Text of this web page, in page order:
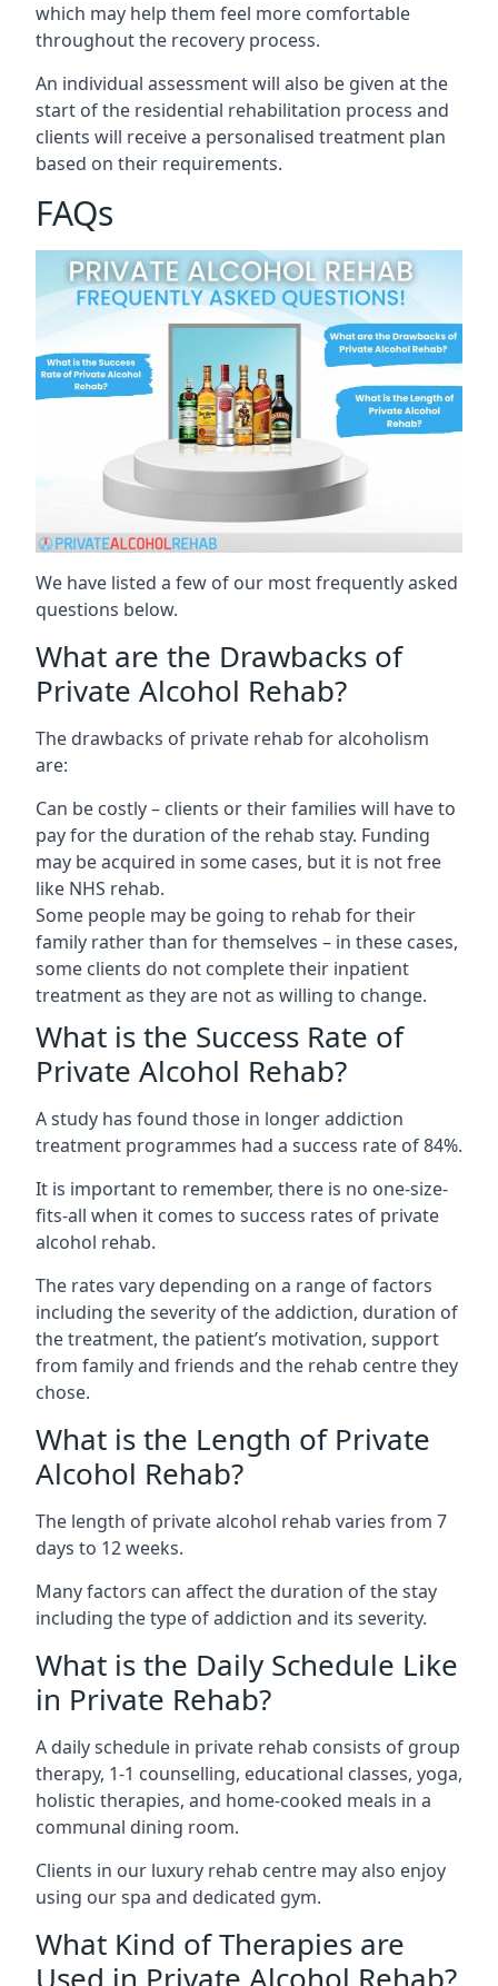
which may help them feel more comfortable
throughout the recovery process.
An individual assessment will also be given at the
start of the residential rehabilitation process and
clients will receive a personalised treatment plan
based on their requirements.
FAQs
We have listed a few of our most frequently asked
questions below.
What are the Drawbacks of
Private Alcohol Rehab?
The drawbacks of private rehab for alcoholism
are:
Can be costly – clients or their families will have to
pay for the duration of the rehab stay. Funding
may be acquired in some cases, but it is not free
like NHS rehab.
Some people may be going to rehab for their
family rather than for themselves – in these cases,
some clients do not complete their inpatient
treatment as they are not as willing to change.
What is the Success Rate of
Private Alcohol Rehab?
A study has found those in longer addiction
treatment programmes had a success rate of 84%.
It is important to remember, there is no one-size-
fits-all when it comes to success rates of private
alcohol rehab.
The rates vary depending on a range of factors
including the severity of the addiction, duration of
the treatment, the patient’s motivation, support
from family and friends and the rehab centre they
chose.
What is the Length of Private
Alcohol Rehab?
The length of private alcohol rehab varies from 7
days to 12 weeks.
Many factors can affect the duration of the stay
including the type of addiction and its severity.
What is the Daily Schedule Like
in Private Rehab?
A daily schedule in private rehab consists of group
therapy, 1-1 counselling, educational classes, yoga,
holistic therapies, and home-cooked meals in a
communal dining room.
Clients in our luxury rehab centre may also enjoy
using our spa and dedicated gym.
What Kind of Therapies are
Used in Private Alcohol Rehab?